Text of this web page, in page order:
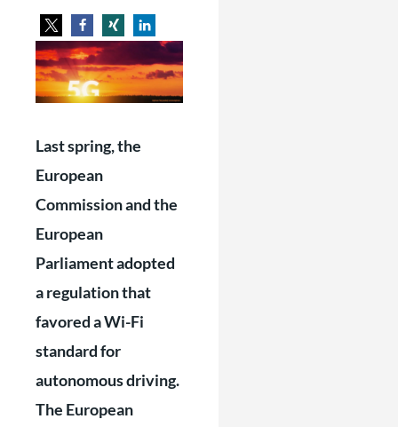
Last spring, the
European
Commission and the
European
Parliament adopted
a regulation that
favored a Wi-Fi
standard for
autonomous driving.
The European